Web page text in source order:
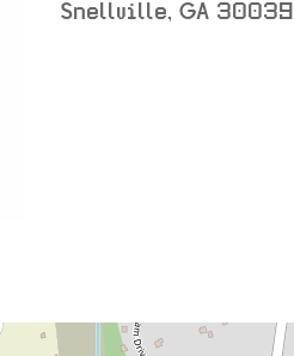
Snellville, GA 30039